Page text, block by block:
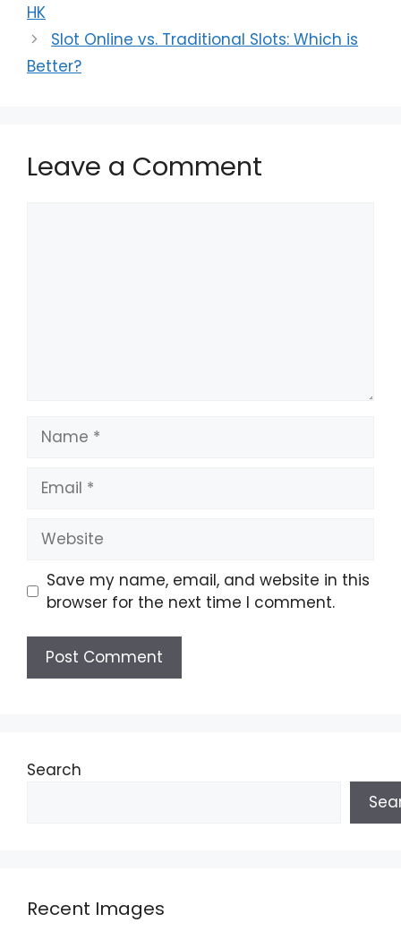
HK
Slot Online vs. Traditional Slots: Which is
Better?
Leave a Comment
Name
Email
Website
Save my name, email, and website in this
browser for the next time I comment.
Search
Recent Images